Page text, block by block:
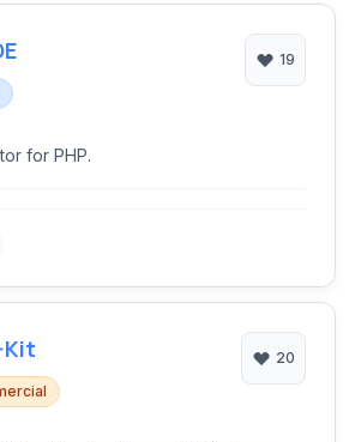
19
for PHP.
Kit 20